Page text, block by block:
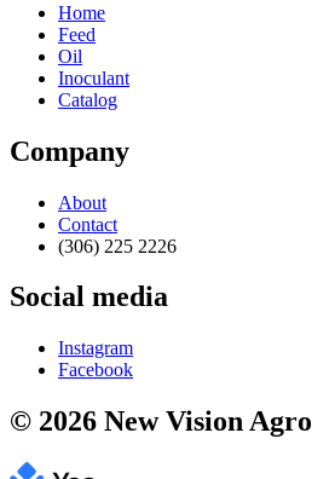
Home
Feed
Oil
Inoculant
Catalog
Company
About
Contact
(306) 225 2226
Social media
Instagram
Facebook
© 2026 New Vision Agro